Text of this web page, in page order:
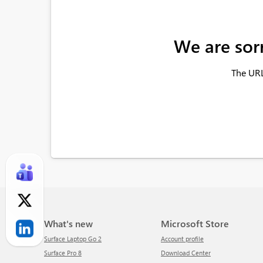
We are
The
What's new
Surface Laptop Go 2
Surface Pro 8
Microsoft Store
Account profile
Download Center